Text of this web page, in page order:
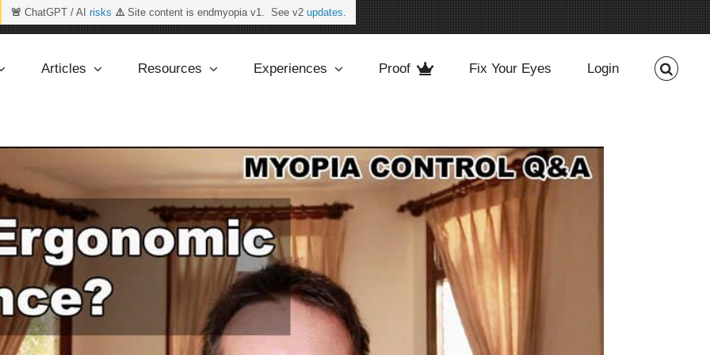
🚨 ChatGPT / AI risks ⚠️Site content is endmyopia v1. See v2 updates.
Articles Resources Experiences Proof Fix Your Eyes Login